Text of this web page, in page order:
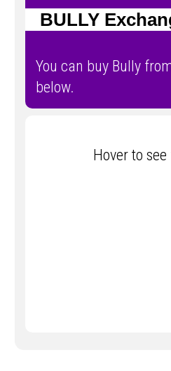
BULLY
You can buy Bully
below.
Hover to